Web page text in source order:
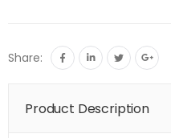
Share:
Product Description